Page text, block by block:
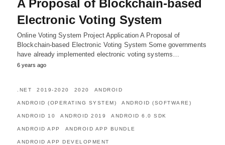
A Proposal of Blockchain-based
Electronic Voting System
Online Voting System Project Application A Proposal of
Blockchain-based Electronic Voting System Some governments
have already implemented electronic voting systems…
6 years ago
.NET 2019-2020 2020 ANDROID
ANDROID (OPERATING SYSTEM) ANDROID (SOFTWARE)
ANDROID 10 ANDROID 2019 ANDROID 6.0 SDK
ANDROID APP ANDROID APP BUNDLE
ANDROID APP DEVELOPMENT